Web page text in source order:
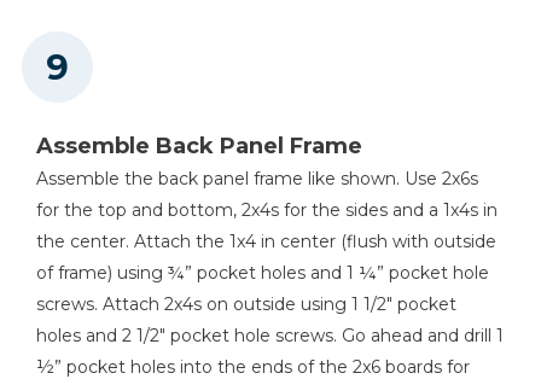
Assemble Back Panel Frame
Assemble the back panel frame like shown. Use 2x6s
for the top and bottom, 2x4s for the sides and a 1x4s in
the center. Attach the 1x4 in center (flush with outside
of frame) using ¾” pocket holes and 1 ¼” pocket hole
screws. Attach 2x4s on outside using 1 1/2" pocket
holes and 2 1/2" pocket hole screws. Go ahead and drill 1
½” pocket holes into the ends of the 2x6 boards for